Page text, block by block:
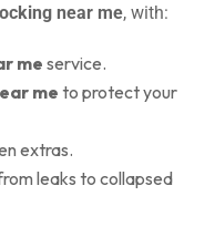
near me, with:
meservice.
me to protect your
extras.
leaks to collapsed